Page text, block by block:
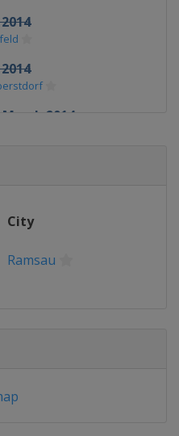
2014
City
Ramsau